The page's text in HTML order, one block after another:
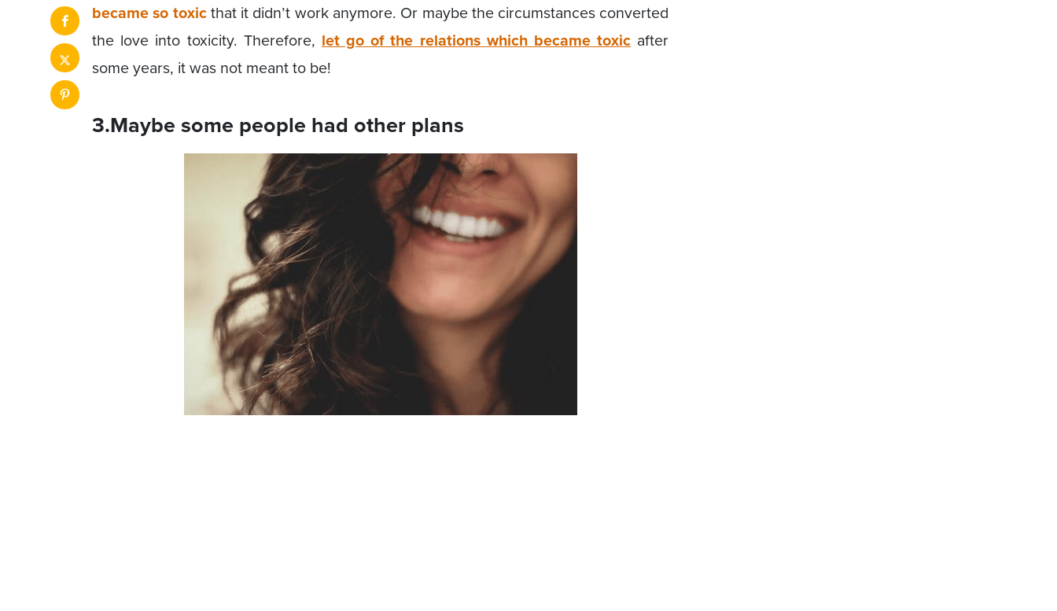
became so toxicthat it didn’t work anymore. Or maybe the circumstances converted
the love into toxicity. Therefore, let go of the relations which became toxic after
some years, it was not meant to be!
3.Maybe some people had other plans